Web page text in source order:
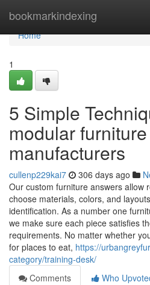
bookmarkindexing
Home
Home
1
5 Simple
modular furniture
manufacturers
cullenp229kai7 306 days ago
Our custom furniture answers allow
choose materials, colors, and
identification. As a number one
we make sure each piece satisfies
requirements. No matter whether
for places to eat, https://
category/training-desk/
Comments
Who